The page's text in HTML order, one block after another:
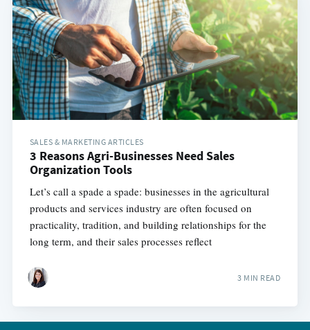
SALES & MARKETING ARTICLES
3 Reasons Agri-Businesses Need Sales
Organization Tools
Let’s call a spade a spade: businesses in the agricultural
products and services industry are often focused on
practicality, tradition, and building relationships for the
long term, and their sales processes reflect
3 MIN READ